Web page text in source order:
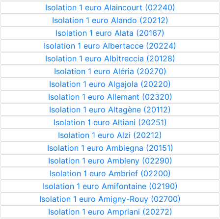
Isolation 1 euro Alaincourt (02240)
Isolation 1 euro Alando (20212)
Isolation 1 euro Alata (20167)
Isolation 1 euro Albertacce (20224)
Isolation 1 euro Albitreccia (20128)
Isolation 1 euro Aléria (20270)
Isolation 1 euro Algajola (20220)
Isolation 1 euro Allemant (02320)
Isolation 1 euro Altagène (20112)
Isolation 1 euro Altiani (20251)
Isolation 1 euro Alzi (20212)
Isolation 1 euro Ambiegna (20151)
Isolation 1 euro Ambleny (02290)
Isolation 1 euro Ambrief (02200)
Isolation 1 euro Amifontaine (02190)
Isolation 1 euro Amigny-Rouy (02700)
Isolation 1 euro Ampriani (20272)